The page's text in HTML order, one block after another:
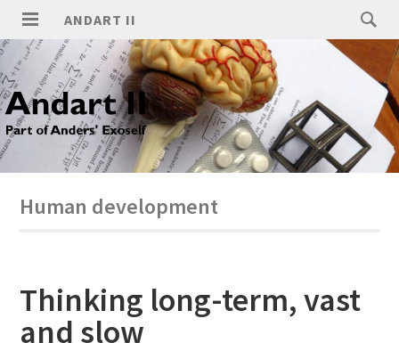
ANDART II
Human development
Thinking long-term, vast
and slow